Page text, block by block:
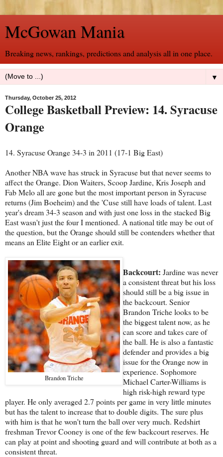
McGowan Mania
Breaking news, rankings, predictions and analysis all in one place.
▼
Thursday, October 25, 2012
College Basketball Preview: 14. Syracuse
Orange
14. Syracuse Orange 34-3 in 2011 (17-1 Big East)
Another NBA wave has struck in Syracuse but that never seems to
affect the Orange. Dion Waiters, Scoop Jardine, Kris Joseph and
Fab Melo all are gone but the most important person in Syracuse
returns (Jim Boeheim) and the 'Cuse still have loads of talent. Last
year's dream 34-3 season and with just one loss in the stacked Big
East wasn't just the four I mentioned. A national title may be out of
the question, but the Orange should still be contenders whether that
means an Elite Eight or an earlier exit.
Brandon Triche
Backcourt: Jardine was never
a consistent threat but his loss
should still be a big issue in
the backcourt. Senior
Brandon Triche looks to be
the biggest talent now, as he
can score and takes care of
the ball. He is also a fantastic
defender and provides a big
issue for the Orange now in
experience. Sophomore
Michael Carter-Williams is
high risk-high reward type
player. He only averaged 2.7 points per game in very little minutes
but has the talent to increase that to double digits. The sure plus
with him is that he won't turn the ball over very much. Redshirt
freshman Trevor Cooney is one of the few backcourt reserves. He
can play at point and shooting guard and will contribute at both as a
consistent threat.